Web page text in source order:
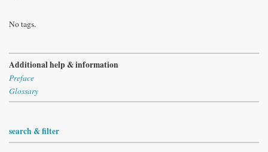
No tags.
Additional help & information
Preface
Glossary
search & filter